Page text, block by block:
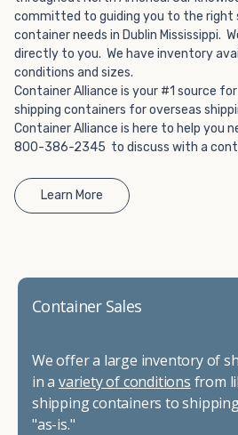
way to add the climate-controlled
without committing to something
20-foot and 40-foot containers
of a standard parking space. To
we have to offer, browse through
out and speak with one of our
committed to guiding you to the right
container needs in Dublin Mississippi.
directly to you. We have inventory
conditions and sizes.
Container Alliance is your #1 source
shipping containers for overseas
Container Alliance is here to help you
800-386-2345 to discuss with a
Learn More
Container Sales
We offer a large inventory of
in a variety of conditions from
shipping containers to
"as-is."